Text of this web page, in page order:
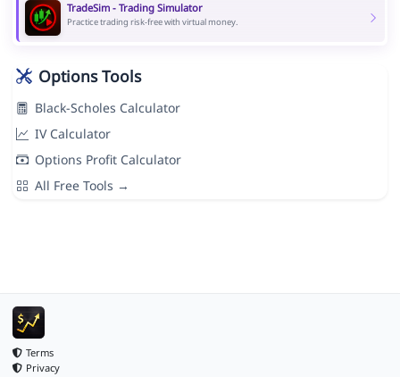
TradeSim - Trading Simulator
Practice trading risk-free with virtual money.
Options Tools
Black-Scholes Calculator
IV Calculator
Options Profit Calculator
All Free Tools →
Terms
Privacy